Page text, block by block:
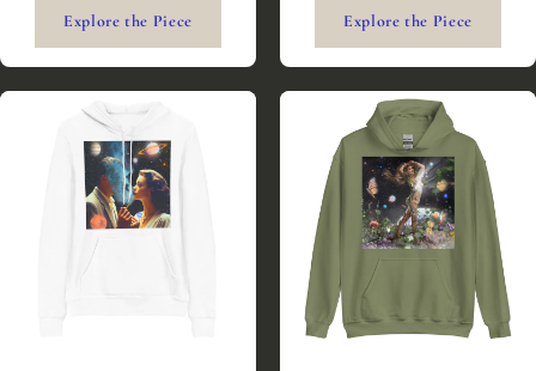
Explore the Piece Explore the Piece